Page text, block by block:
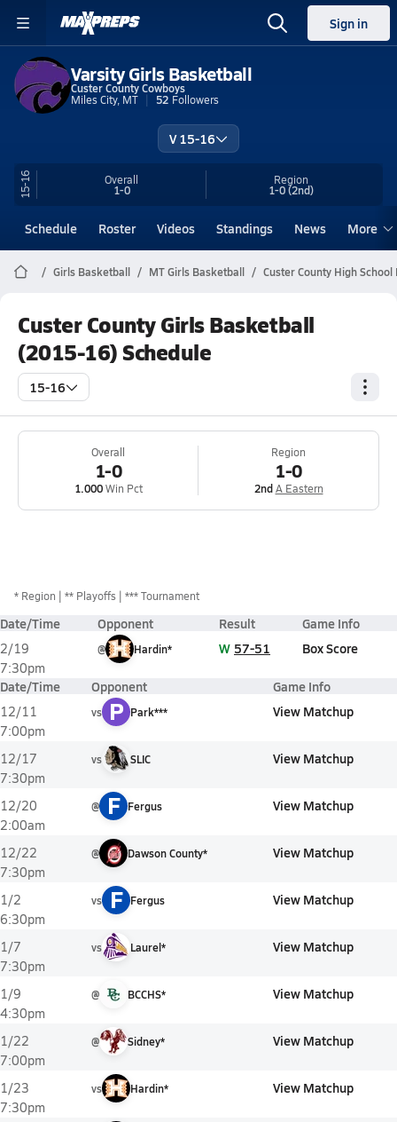
Sign in
Varsity Girls Basketball
Custer County Cowboys
Miles City, MT
52 Followers
V 15-16
15-16 Overall
1-0
Region
1-0(2nd)
Schedule Roster Videos Standings News More
Girls Basketball MT Girls Basketball Custer County High
Custer County Girls Basketball
(2015-16) Schedule
15-16
Overall
1-0
1.000Win Pct
Region
1-0
2nd A Eastern
* Region ** Playoffs *** Tournament
Date/Time Opponent Result Game Info
2/19
7:30pm
@ Hardin* W 57-51 Box Score
Date/Time Opponent Game Info
12/11
7:00pm
vs P Park*** View Matchup
12/17
7:30pm
vs SLIC View Matchup
12/20
2:00am
@ F Fergus View Matchup
12/22
7:30pm
@ Dawson County* View Matchup
1/2
6:30pm
vs F Fergus View Matchup
1/7
7:30pm
vs Laurel* View Matchup
1/9
4:30pm
@ BCCHS* View Matchup
1/22
7:00pm
@ Sidney* View Matchup
1/23
7:30pm
vs Hardin* View Matchup